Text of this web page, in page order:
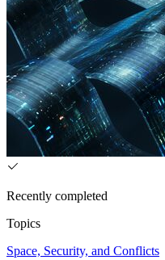
Recently completed
Topics
Space, Security, and Conflicts